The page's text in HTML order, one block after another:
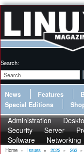
Search:
News Features
Special Editions
Administration
Security
Server
Software
Networking
Home » Issues » 2022 » 263 »